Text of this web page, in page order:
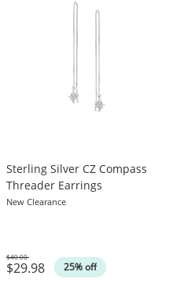
​​​​​​​​​​​​​​Sterling Silver CZ Compass
Threader Earrings
New Clearance
$29.98 25% off
Was
$40.00